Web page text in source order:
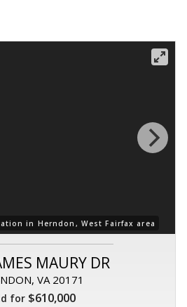
in Herndon, West Fairfax area
MAURY DR
VA 20171
for $610,000